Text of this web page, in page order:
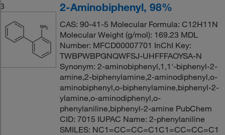
3 2-Aminobiphenyl, 98%
CAS: 90-41-5 Molecular Formula: C12H11N
Molecular Weight (g/mol): 169.23 MDL
Number: MFCD00007701 InChI Key:
TWBPWBPGNQWFSJ-UHFFFAOYSA-N
Synonym: 2-aminobiphenyl,1,1'-biphenyl-2-
amine,2-biphenylamine,2-aminodiphenyl,o-
aminobiphenyl,o-biphenylamine,biphenyl-2-
ylamine,o-aminodiphenyl,o-
phenylaniline,biphenyl-2-amine PubChem
CID: 7015 IUPAC Name: 2-phenylaniline
SMILES: NC1=CC=CC=C1C1=CC=CC=C1